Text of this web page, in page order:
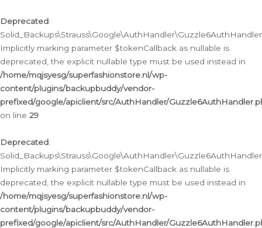
Deprecated:
Implicitly marking parameter $tokenCallback as nullable is
deprecated, the explicit nullable type must be used instead in
/home/mqjsyesg/superfashionstore.nl/wp-
content/plugins/backupbuddy/vendor-
prefixed/google/apiclient/src/AuthHandler/
on line 29
Deprecated:
Implicitly marking parameter $tokenCallback as nullable is
deprecated, the explicit nullable type must be used instead in
/home/mqjsyesg/superfashionstore.nl/wp-
content/plugins/backupbuddy/vendor-
prefixed/google/apiclient/src/AuthHandler/